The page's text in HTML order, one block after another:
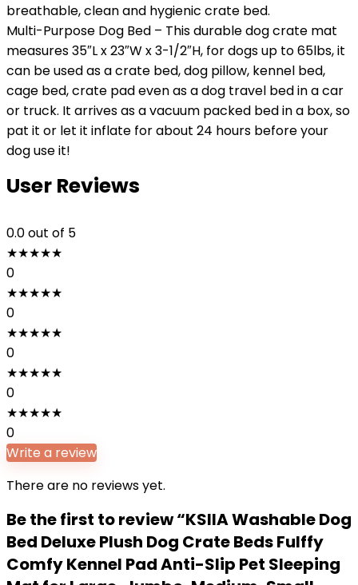
breathable, clean and hygienic crate bed.
Multi-Purpose Dog Bed – This durable dog crate mat
measures 35″L x 23″W x 3-1/2″H, for dogs up to 65lbs, it
can be used as a crate bed, dog pillow, kennel bed,
cage bed, crate pad even as a dog travel bed in a car
or truck. It arrives as a vacuum packed bed in a box, so
pat it or let it inflate for about 24 hours before your
dog use it!
User Reviews
0.0out of 5
★★★★★
0
★★★★★
0
★★★★★
0
★★★★★
0
★★★★★
0
Write a review
There are no reviews yet.
Be the first to review “KSIIA Washable Dog
Bed Deluxe Plush Dog Crate Beds Fulffy
Comfy Kennel Pad Anti-Slip Pet Sleeping